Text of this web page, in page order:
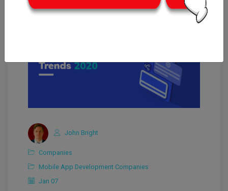
John Bright
Companies
Mobile App Development Companies
Jan 07